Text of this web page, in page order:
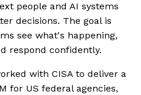
people and AI systems
decisions. The goal is
see what's happening,
respond confidently.
with CISA to deliver a
for US federal agencies,